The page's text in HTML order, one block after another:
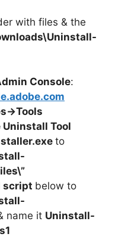
with files & the
Uninstall-
Console:
>Tools
Uninstall Tool
to
script below to
name it Uninstall-